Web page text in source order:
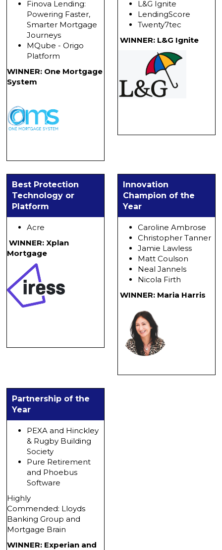
Finova Lending:
Powering Faster,
Smarter Mortgage
Journeys
MQube - Origo
Platform
WINNER: One Mortgage
System
L&G Ignite
LendingScore
Twenty7tec
WINNER: L&G Ignite
Best Protection
Technology or
Platform
Acre
WINNER: Xplan
Mortgage
Innovation
Champion of the
Year
Caroline Ambrose
Christopher Tanner
Jamie Lawless
Matt Coulson
Neal Jannels
Nicola Firth
WINNER: Maria Harris
Partnership of the
Year
PEXA and Hinckley
& Rugby Building
Society
Pure Retirement
and Phoebus
Software
Highly
Commended: Lloyds
Banking Group and
Mortgage Brain
WINNER: Experian and